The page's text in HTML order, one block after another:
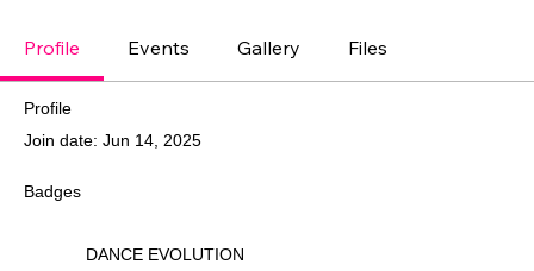
Profile Events Gallery Files
Profile
Join date: Jun 14, 2025
Badges
DANCE EVOLUTION